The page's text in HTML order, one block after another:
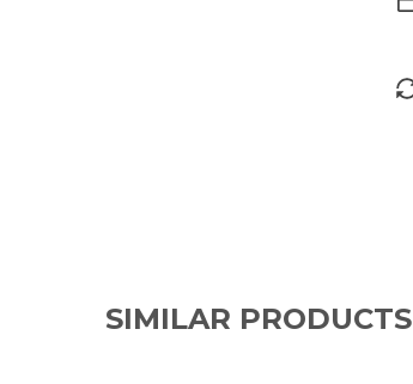
SIMILAR PRODUCTS